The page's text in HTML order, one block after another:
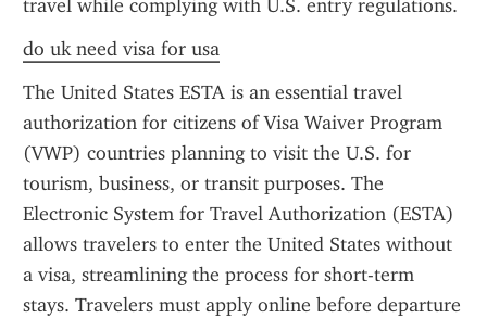
travel while complying with U.S. entry regulations.
do uk need visa for usa
The United States ESTA is an essential travel
authorization for citizens of Visa Waiver Program
(VWP) countries planning to visit the U.S. for
tourism, business, or transit purposes. The
Electronic System for Travel Authorization (ESTA)
allows travelers to enter the United States without
a visa, streamlining the process for short-term
stays. Travelers must apply online before departure